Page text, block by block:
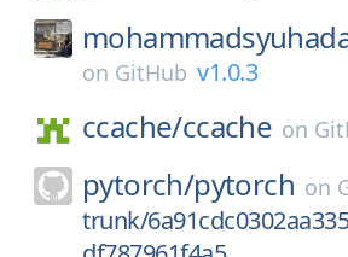
on GitHub v1.0.3
ccache/ccache on
pytorch/pytorch on
trunk/